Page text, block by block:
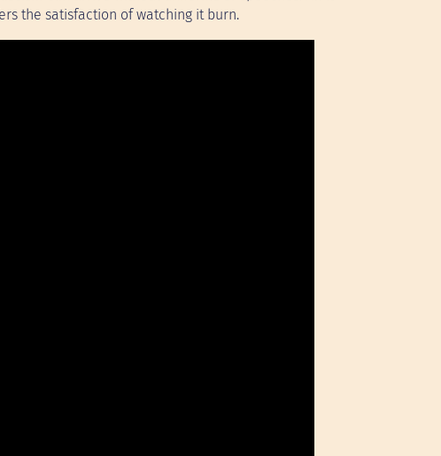
the satisfaction of watching it burn.